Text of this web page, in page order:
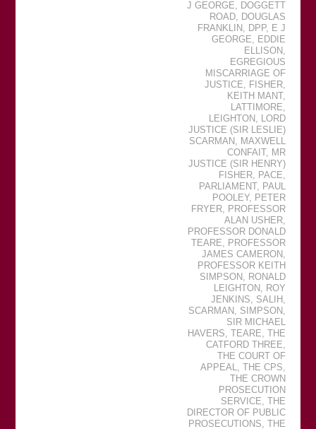
J GEORGE, DOGGETT
ROAD, DOUGLAS
FRANKLIN, DPP, E J
GEORGE, EDDIE
ELLISON,
EGREGIOUS
MISCARRIAGE OF
JUSTICE, FISHER,
KEITH MANT,
LATTIMORE,
LEIGHTON, LORD
JUSTICE (SIR LESLIE)
SCARMAN, MAXWELL
CONFAIT, MR
JUSTICE (SIR HENRY)
FISHER, PACE,
PARLIAMENT, PAUL
POOLEY, PETER
FRYER, PROFESSOR
ALAN USHER,
PROFESSOR DONALD
TEARE, PROFESSOR
JAMES CAMERON,
PROFESSOR KEITH
SIMPSON, RONALD
LEIGHTON, ROY
JENKINS, SALIH ,
SCARMAN, SIMPSON,
SIR MICHAEL
HAVERS,TEARE,THE
CATFORD THREE,
THE COURT OF
APPEAL,THE CPS,
THE CROWN
PROSECUTION
SERVICE,THE
DIRECTOR OF PUBLIC
PROSECUTIONS,THE